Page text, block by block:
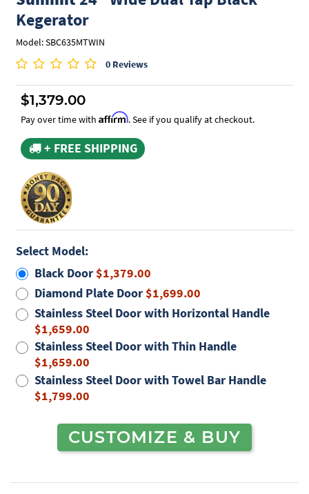
Kegerator
Model: SBC635MTWIN
0 Reviews
$1,379.00
Pay over time with Affirm. See if you qualify at checkout.
+ FREE SHIPPING
Select Model:
Black Door $1,379.00
Diamond Plate Door $1,699.00
Stainless Steel Door with Horizontal Handle
$1,659.00
Stainless Steel Door with Thin Handle
$1,659.00
Stainless Steel Door with Towel Bar Handle
$1,799.00
CUSTOMIZE & BUY